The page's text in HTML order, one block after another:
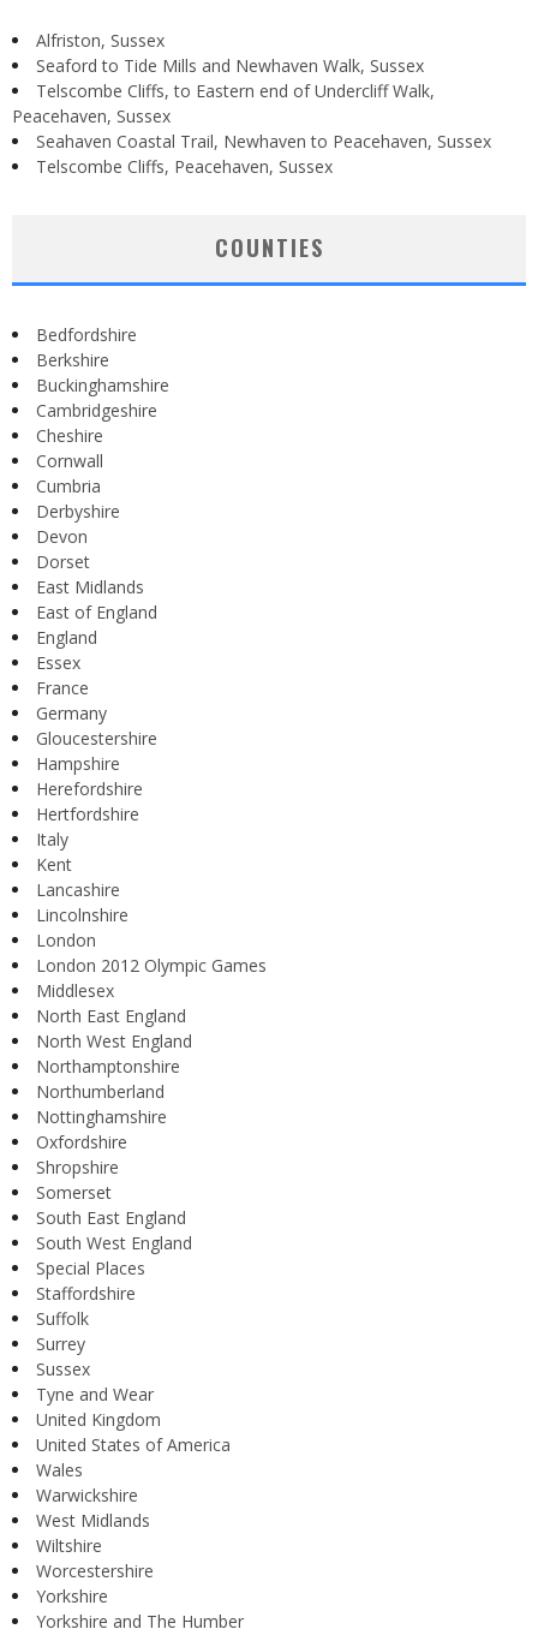
Alfriston, Sussex
Seaford to Tide Mills and Newhaven Walk, Sussex
Telscombe Cliffs, to Eastern end of Undercliff Walk,
Peacehaven, Sussex
Seahaven Coastal Trail, Newhaven to Peacehaven, Sussex
Telscombe Cliffs, Peacehaven, Sussex
COUNTIES
Bedfordshire
Berkshire
Buckinghamshire
Cambridgeshire
Cheshire
Cornwall
Cumbria
Derbyshire
Devon
Dorset
East Midlands
East of England
England
Essex
France
Germany
Gloucestershire
Hampshire
Herefordshire
Hertfordshire
Italy
Kent
Lancashire
Lincolnshire
London
London 2012 Olympic Games
Middlesex
North East England
North West England
Northamptonshire
Northumberland
Nottinghamshire
Oxfordshire
Shropshire
Somerset
South East England
South West England
Special Places
Staffordshire
Suffolk
Surrey
Sussex
Tyne and Wear
United Kingdom
United States of America
Wales
Warwickshire
West Midlands
Wiltshire
Worcestershire
Yorkshire
Yorkshire and The Humber